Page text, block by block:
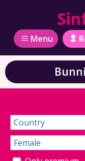
Menu